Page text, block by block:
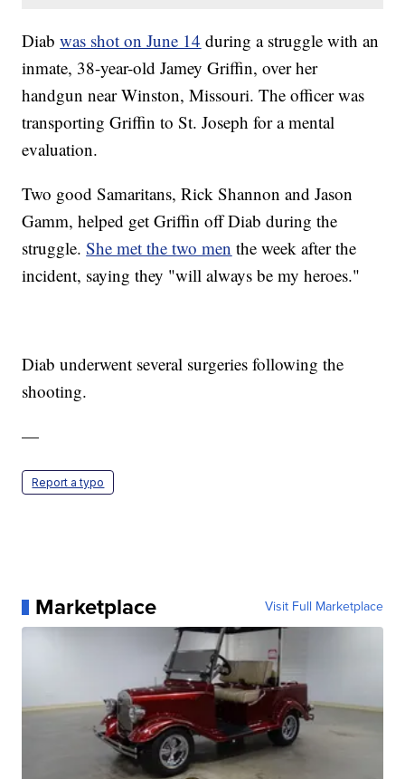
Diabwas shot on June 14 during a struggle with an
inmate, 38-year-old Jamey Griffin, over her
handgun near Winston, Missouri. The officer was
transporting Griffin to St. Joseph for a mental
evaluation.
Two good Samaritans, Rick Shannon and Jason
Gamm, helped get Griffin off Diab during the
struggle.She met the two men the week after the
incident, saying they "will always be my heroes."
Diab underwent several surgeries following the
shooting.
—
Report a typo
Marketplace Visit Full Marketplace